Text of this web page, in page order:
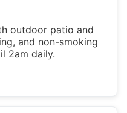
outdoor patio and
and non-smoking
2am daily.